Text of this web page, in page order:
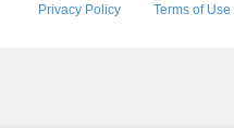
Privacy Policy Terms of Use